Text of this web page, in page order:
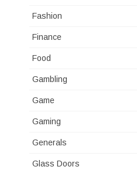
Fashion
Finance
Food
Gambling
Game
Gaming
Generals
Glass Doors